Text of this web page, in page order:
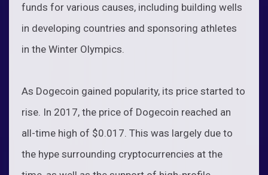
funds for various causes, including building wells
in developing countries and sponsoring athletes
in the Winter Olympics.
As Dogecoin gained popularity, its price started to
rise. In 2017, the price of Dogecoin reached an
all-time high of $0.017. This was largely due to
the hype surrounding cryptocurrencies at the